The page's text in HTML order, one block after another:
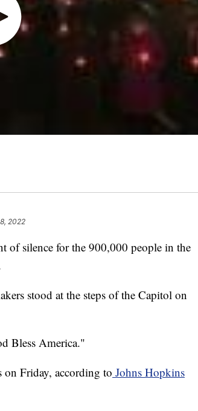
2022
of silence for the 900,000 people in the
stood at the steps of the Capitol on
Bless America."
on Friday, according to Johns Hopkins